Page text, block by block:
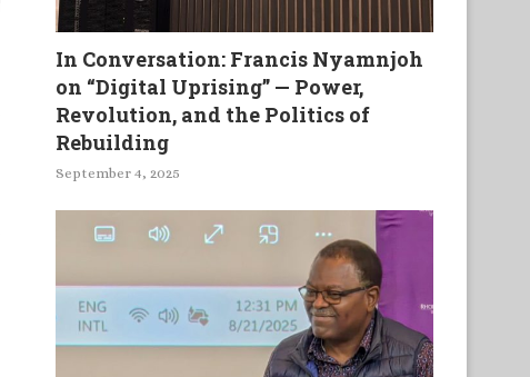
In Conversation: Francis Nyamnjoh
on “Digital Uprising” — Power,
Revolution, and the Politics of
Rebuilding
September 4, 2025